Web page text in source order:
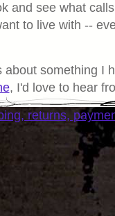
and see what
to live with --
about something I
, I'd love to hear
returns,